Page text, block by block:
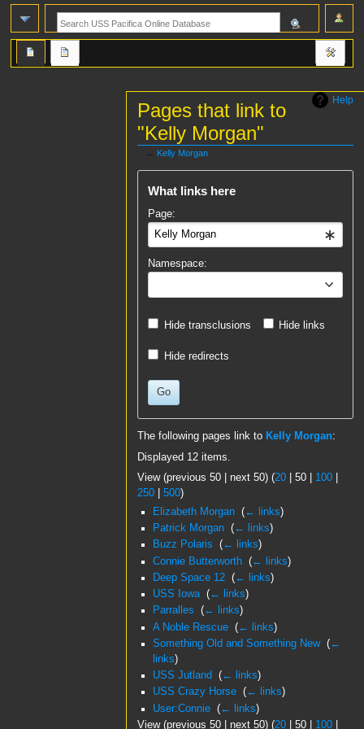
Help
Pages that link to
"Kelly Morgan"
← Kelly Morgan
Jump
navigation
Jump
search
What links here
Page:
Namespace:
Hide transclusions Hide links
Hide redirects
Go
The following pages link to Kelly Morgan:
Displayed 12 items.
View (previous 50| next 50) (20| 50| 100|
250| 500)
Elizabeth Morgan‎ (← links)
Patrick Morgan‎ (← links)
Buzz Polaris
(← links)
Connie Butterworth‎ (← links)
Deep Space 12‎ (← links)
USS Iowa‎ (← links)
Parralles
(← links)
A Noble Rescue‎ (← links)
Something Old and Something New‎ (←
links)
USS Jutland
(← links)
USS Crazy Horse‎ (← links)
User:Connie‎ (← links)
View (previous 50| next 50) (20| 50| 100|